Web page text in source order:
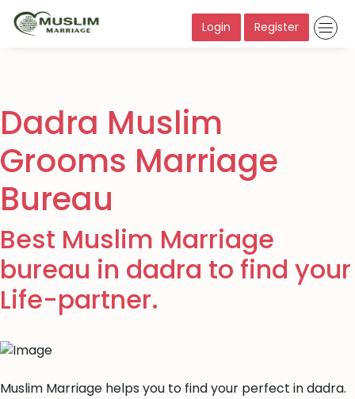
Login Register
Dadra Muslim
Grooms Marriage
Bureau
Best Muslim Marriage
bureau in dadra to find your
Life-partner.
Muslim Marriage helps you to find your perfect in dadra.